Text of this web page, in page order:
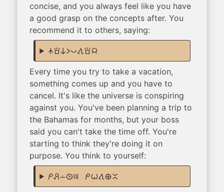
concise, and you always feel like you have
a good grasp on the concepts after. You
recommend it to others, saying:
nasin sona ni li pona tawa sona jan
Every time you try to take a vacation,
something comes up and you have to
cancel. It's like the universe is conspiring
against you. You've been planning a trip to
the Bahamas for months, but your boss
said you can't take the time off. You're
starting to think they're doing it on
purpose. You think to yourself:
mi pali lon tenpo mute! mi wile tawa ma ante